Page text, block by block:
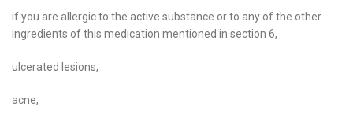
if you are allergic to the active substance or to any of the other
ingredients of this medication mentioned in section 6,
ulcerated lesions,
acne,